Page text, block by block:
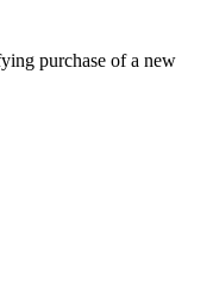
purchase of a new